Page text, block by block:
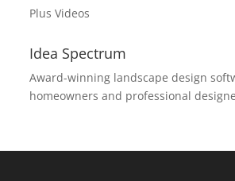
Plus Videos
Idea Spectrum
Award-winning landscape design
homeowners and professional